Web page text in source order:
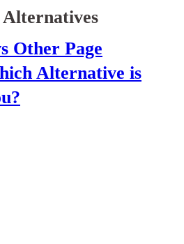
Other Page
Alternative is